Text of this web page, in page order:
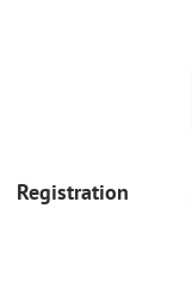
Registration